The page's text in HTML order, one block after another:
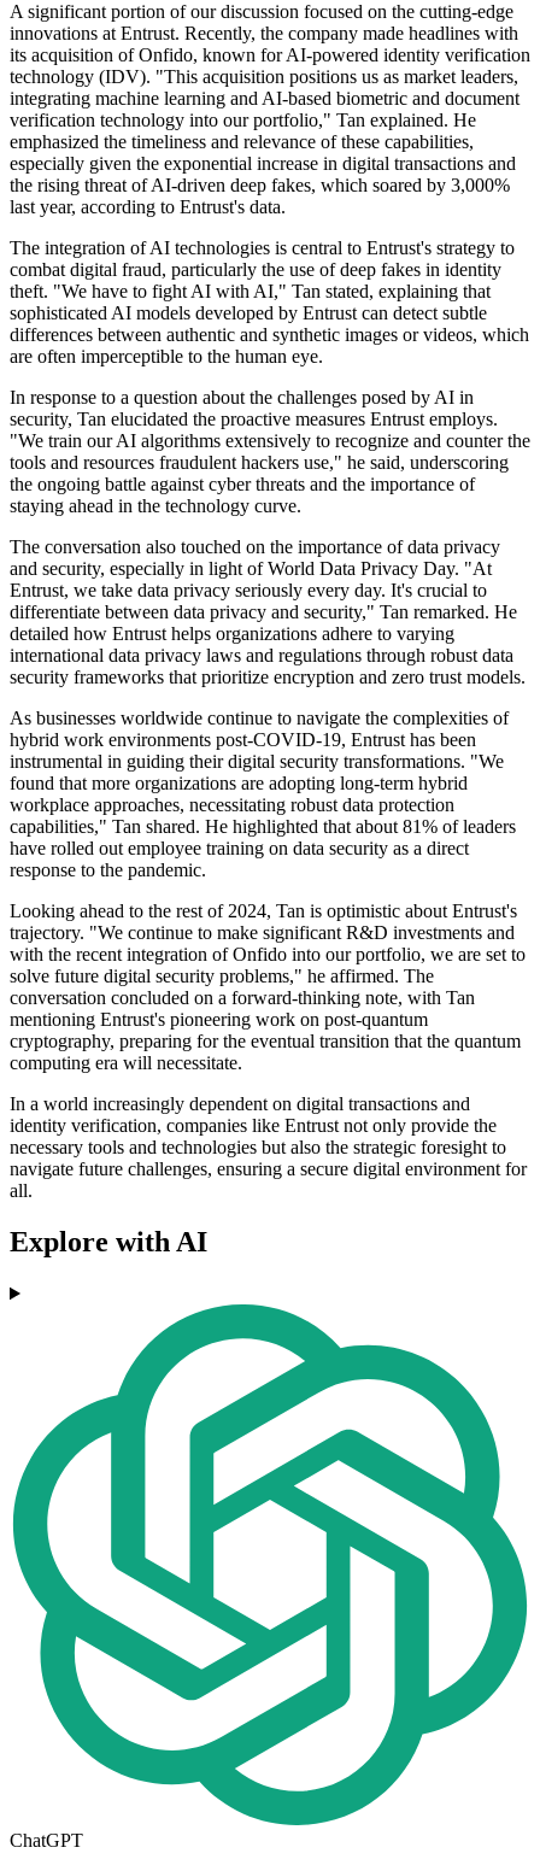
A significant portion of our discussion focused on the cutting-edge
innovations at Entrust. Recently, the company made headlines with
its acquisition of Onfido, known for AI-powered identity verification
technology (IDV). "This acquisition positions us as market leaders,
integrating machine learning and AI-based biometric and document
verification technology into our portfolio," Tan explained. He
emphasized the timeliness and relevance of these capabilities,
especially given the exponential increase in digital transactions and
the rising threat of AI-driven deep fakes, which soared by 3,000%
last year, according to Entrust's data.
The integration of AI technologies is central to Entrust's strategy to
combat digital fraud, particularly the use of deep fakes in identity
theft. "We have to fight AI with AI," Tan stated, explaining that
sophisticated AI models developed by Entrust can detect subtle
differences between authentic and synthetic images or videos, which
are often imperceptible to the human eye.
In response to a question about the challenges posed by AI in
security, Tan elucidated the proactive measures Entrust employs.
"We train our AI algorithms extensively to recognize and counter the
tools and resources fraudulent hackers use," he said, underscoring
the ongoing battle against cyber threats and the importance of
staying ahead in the technology curve.
The conversation also touched on the importance of data privacy
and security, especially in light of World Data Privacy Day. "At
Entrust, we take data privacy seriously every day. It's crucial to
differentiate between data privacy and security," Tan remarked. He
detailed how Entrust helps organizations adhere to varying
international data privacy laws and regulations through robust data
security frameworks that prioritize encryption and zero trust models.
As businesses worldwide continue to navigate the complexities of
hybrid work environments post-COVID-19, Entrust has been
instrumental in guiding their digital security transformations. "We
found that more organizations are adopting long-term hybrid
workplace approaches, necessitating robust data protection
capabilities," Tan shared. He highlighted that about 81% of leaders
have rolled out employee training on data security as a direct
response to the pandemic.
Looking ahead to the rest of 2024, Tan is optimistic about Entrust's
trajectory. "We continue to make significant R&D investments and
with the recent integration of Onfido into our portfolio, we are set to
solve future digital security problems," he affirmed. The
conversation concluded on a forward-thinking note, with Tan
mentioning Entrust's pioneering work on post-quantum
cryptography, preparing for the eventual transition that the quantum
computing era will necessitate.
In a world increasingly dependent on digital transactions and
identity verification, companies like Entrust not only provide the
necessary tools and technologies but also the strategic foresight to
navigate future challenges, ensuring a secure digital environment for
all.
Explore with AI
ChatGPT